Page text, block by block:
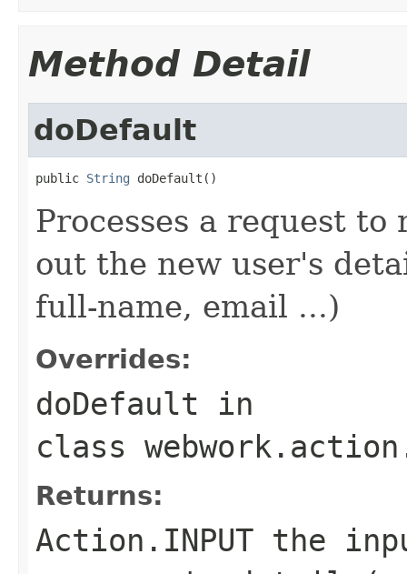
Method Detail
doDefault
public String doDefault()
Processes a request
out the new user's
full-name, email ...)
Overrides:
doDefault in
class
Returns:
Action.INPUT the